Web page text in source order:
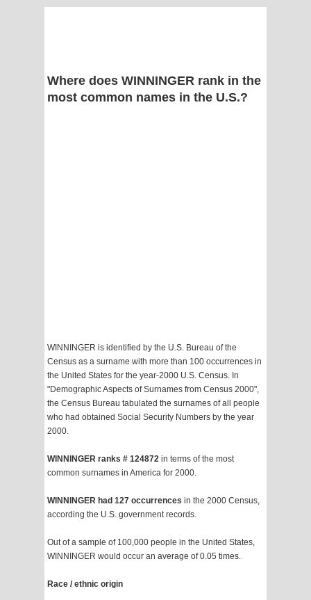
Where does WINNINGER rank in the
most common names in the U.S.?
WINNINGER is identified by the U.S. Bureau of the
Census as a surname with more than 100 occurrences in
the United States for the year-2000 U.S. Census. In
"Demographic Aspects of Surnames from Census 2000",
the Census Bureau tabulated the surnames of all people
who had obtained Social Security Numbers by the year
2000.
WINNINGER ranks # 124872 in terms of the most
common surnames in America for 2000.
WINNINGER had 127 occurrences in the 2000 Census,
according the U.S. government records.
Out of a sample of 100,000 people in the United States,
WINNINGER would occur an average of 0.05 times.
Race / ethnic origin